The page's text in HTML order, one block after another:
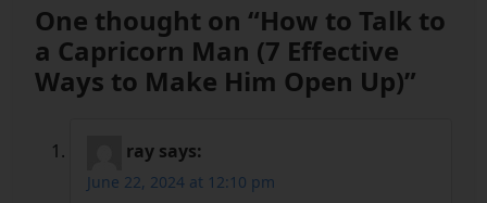
One thought on “How to Talk to
a Capricorn Man (7 Effective
Ways to Make Him Open Up)”
ray says:
June 22, 2024 at 12:10 pm